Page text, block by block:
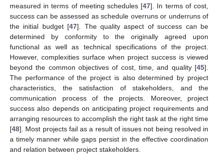
measured in terms of meeting schedules [47]. In terms of cost,
success can be assessed as schedule overruns or underruns of
the initial budget [47]. The quality aspect of success can be
determined by conformity to the originally agreed upon
functional as well as technical specifications of the project.
However, complexities surface when project success is viewed
beyond the common objectives of cost, time, and quality [45].
The performance of the project is also determined by project
characteristics, the satisfaction of stakeholders, and the
communication process of the projects. Moreover, project
success also depends on anticipating project requirements and
arranging resources to accomplish the right task at the right time
[48]. Most projects fail as a result of issues not being resolved in
a timely manner while gaps persist in the effective coordination
and relation between project stakeholders.